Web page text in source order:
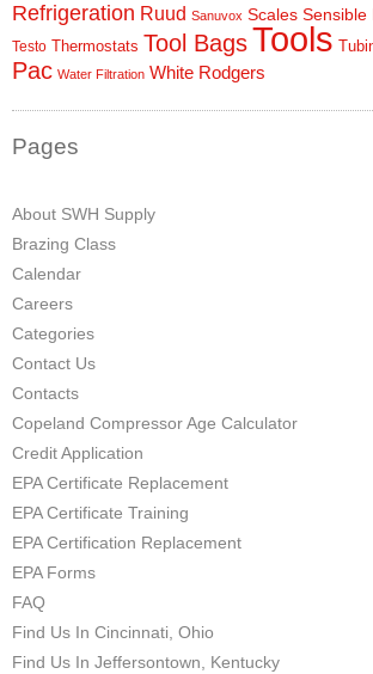
Refrigeration Ruud Sanuvox Scales Sensible
Testo Thermostats Tool BagsTools
Pac Water Filtration White Rodgers
Pages
About SWH Supply
Brazing Class
Calendar
Careers
Categories
Contact Us
Contacts
Copeland Compressor Age Calculator
Credit Application
EPA Certificate Replacement
EPA Certificate Training
EPA Certification Replacement
EPA Forms
FAQ
Find Us In Cincinnati, Ohio
Find Us In Jeffersontown, Kentucky